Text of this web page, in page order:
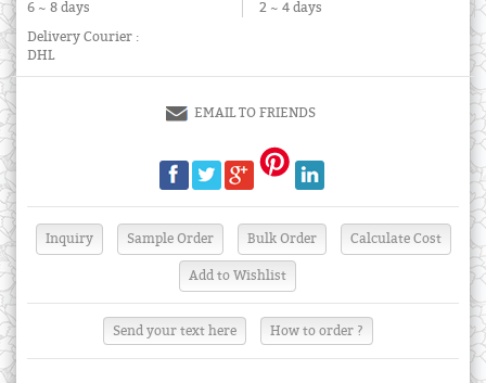
6 ~ 8 days
2 ~ 4 days
Delivery Courier :
DHL
EMAIL TO FRIENDS
Send your text here How to order ?